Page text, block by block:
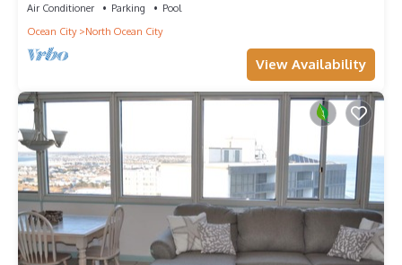
Air Conditioner Parking
Pool
Ocean City
North Ocean City
View Availability